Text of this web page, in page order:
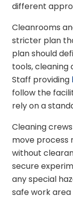
different
Cleanrooms
stricter plan
plan should
tools, cleaning
Staff providing
follow the
rely on a
Cleaning
move process
without
secure
any special
safe work